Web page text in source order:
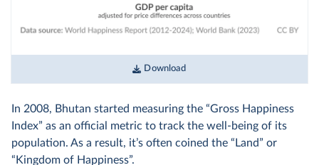
Download
In 2008, Bhutan started measuring the “Gross Happiness
Index” as an official metric to track the well-being of its
population. As a result, it’s often coined the “Land” or
“Kingdom of Happiness”.